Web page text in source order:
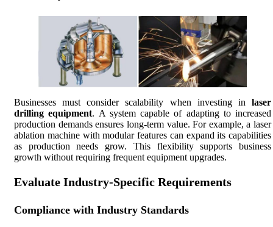
Businesses must consider scalability when investing in laser
drilling equipment. A system capable of adapting to increased
production demands ensures long-term value. For example, a laser
ablation machine with modular features can expand its capabilities
as production needs grow. This flexibility supports business
growth without requiring frequent equipment upgrades.
Evaluate Industry-Specific Requirements
Compliance with Industry Standards